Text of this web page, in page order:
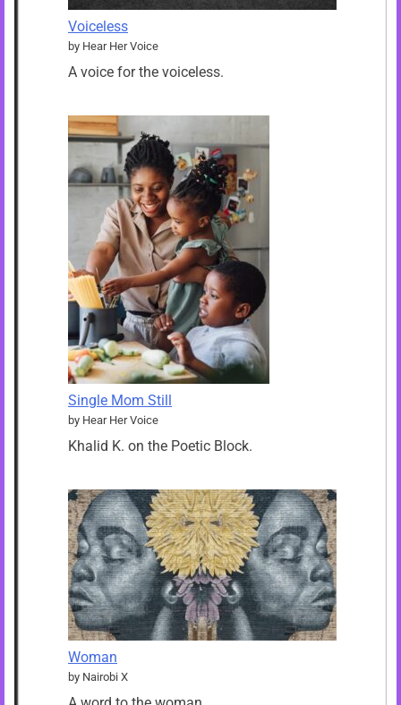
Voiceless
by Hear Her Voice
A voice for the voiceless.
Single Mom Still
by Hear Her Voice
Khalid K. on the Poetic Block.
Woman
by Nairobi X